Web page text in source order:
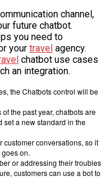
channel,
future chatbot.
you need to
your travel agency.
chatbot use cases
an integration.
the Chatbots control will be
the past year, chatbots are
set a new standard in the
customer conversations, so it
on.
or addressing their troubles
customers can use a bot to